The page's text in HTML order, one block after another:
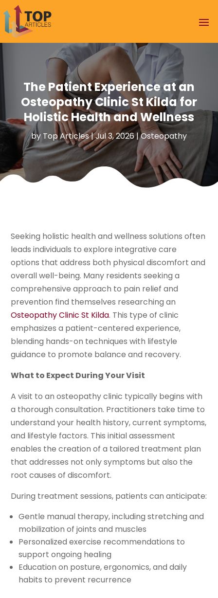
The Patient Experience at an
Osteopathy Clinic St Kilda for
Holistic Health and Wellness
by Top Articles|Jul 3, 2026|Osteopathy
Seeking holistic health and wellness solutions often
leads individuals to explore integrative care
options that address both physical discomfort and
overall well-being. Many residents seeking a
comprehensive approach to pain relief and
prevention find themselves researching an
Osteopathy Clinic St Kilda. This type of clinic
emphasizes a patient-centered experience,
blending hands-on techniques with lifestyle
guidance to promote balance and recovery.
What to Expect During Your Visit
A visit to an osteopathy clinic typically begins with
a thorough consultation. Practitioners take time to
understand your health history, current symptoms,
and lifestyle factors. This initial assessment
enables the creation of a tailored treatment plan
that addresses not only symptoms but also the
root causes of discomfort.
During treatment sessions, patients can anticipate:
Gentle manual therapy, including stretching and
mobilization of joints and muscles
Personalized exercise recommendations to
support ongoing healing
Education on posture, ergonomics, and daily
habits to prevent recurrence